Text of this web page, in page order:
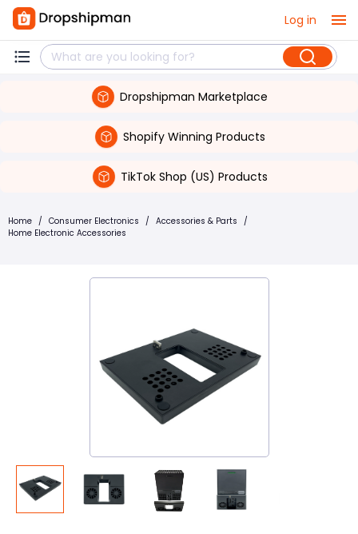
Log in
Dropshipman Marketplace
Shopify Winning Products
TikTok Shop (US) Products
Home / Consumer Electronics / Accessories & Parts /
Home Electronic Accessories